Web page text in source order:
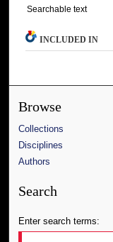
Searchable text
INCLUDED IN
Browse
Collections
Disciplines
Authors
Search
Enter search terms: